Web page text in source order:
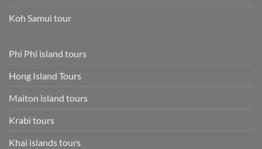
Koh Samui tour
Phi Phi island tours
Hong Island Tours
Maiton island tours
Krabi tours
Khai islands tours